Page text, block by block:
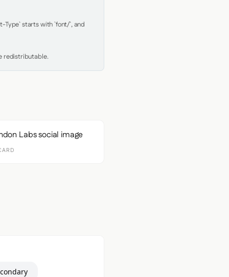
Type` starts with `font/`, and
redistributable.